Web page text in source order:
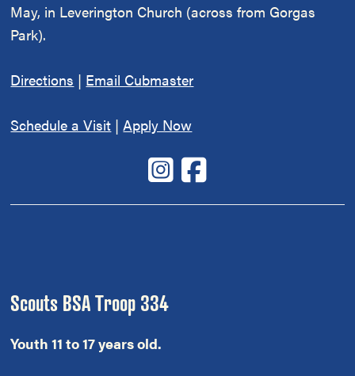
May, in Leverington Church (across from Gorgas
Park).
Directions | Email Cubmaster
Schedule a Visit |Apply Now
Scouts BSA Troop 334
Youth 11 to 17 years old.